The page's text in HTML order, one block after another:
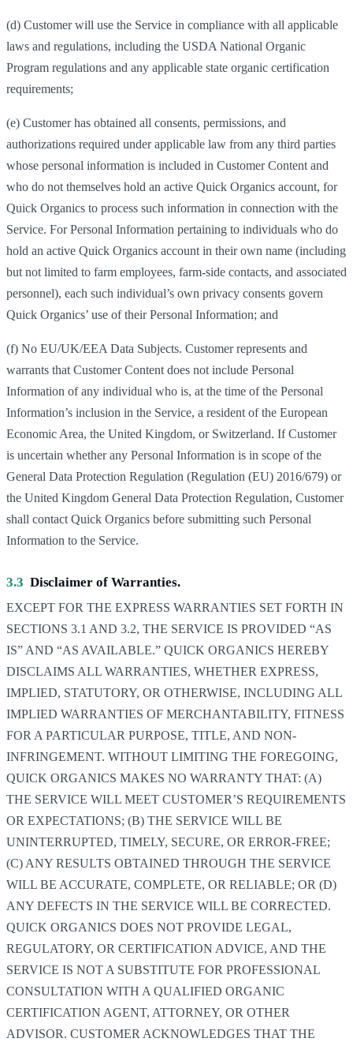
(d) Customer will use the Service in compliance with all applicable
laws and regulations, including the USDA National Organic
Program regulations and any applicable state organic certification
requirements;
(e) Customer has obtained all consents, permissions, and
authorizations required under applicable law from any third parties
whose personal information is included in Customer Content and
who do not themselves hold an active Quick Organics account, for
Quick Organics to process such information in connection with the
Service. For Personal Information pertaining to individuals who do
hold an active Quick Organics account in their own name (including
but not limited to farm employees, farm-side contacts, and associated
personnel), each such individual’s own privacy consents govern
Quick Organics’ use of their Personal Information; and
(f) No EU/UK/EEA Data Subjects. Customer represents and
warrants that Customer Content does not include Personal
Information of any individual who is, at the time of the Personal
Information’s inclusion in the Service, a resident of the European
Economic Area, the United Kingdom, or Switzerland. If Customer
is uncertain whether any Personal Information is in scope of the
General Data Protection Regulation (Regulation (EU) 2016/679) or
the United Kingdom General Data Protection Regulation, Customer
shall contact Quick Organics before submitting such Personal
Information to the Service.
3.3 Disclaimer of Warranties.
EXCEPT FOR THE EXPRESS WARRANTIES SET FORTH IN
SECTIONS 3.1 AND 3.2, THE SERVICE IS PROVIDED “AS
IS” AND “AS AVAILABLE.” QUICK ORGANICS HEREBY
DISCLAIMS ALL WARRANTIES, WHETHER EXPRESS,
IMPLIED, STATUTORY, OR OTHERWISE, INCLUDING ALL
IMPLIED WARRANTIES OF MERCHANTABILITY, FITNESS
FOR A PARTICULAR PURPOSE, TITLE, AND NON-
INFRINGEMENT. WITHOUT LIMITING THE FOREGOING,
QUICK ORGANICS MAKES NO WARRANTY THAT: (A)
THE SERVICE WILL MEET CUSTOMER’S REQUIREMENTS
OR EXPECTATIONS; (B) THE SERVICE WILL BE
UNINTERRUPTED, TIMELY, SECURE, OR ERROR-FREE;
(C) ANY RESULTS OBTAINED THROUGH THE SERVICE
WILL BE ACCURATE, COMPLETE, OR RELIABLE; OR (D)
ANY DEFECTS IN THE SERVICE WILL BE CORRECTED.
QUICK ORGANICS DOES NOT PROVIDE LEGAL,
REGULATORY, OR CERTIFICATION ADVICE, AND THE
SERVICE IS NOT A SUBSTITUTE FOR PROFESSIONAL
CONSULTATION WITH A QUALIFIED ORGANIC
CERTIFICATION AGENT, ATTORNEY, OR OTHER
ADVISOR. CUSTOMER ACKNOWLEDGES THAT THE